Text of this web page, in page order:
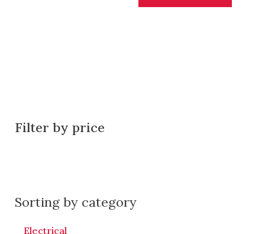
Filter by price
Sorting by category
Electrical